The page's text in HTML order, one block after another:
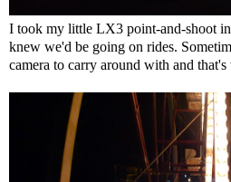
I took my little LX3 point-and-shoot
knew we'd be going on rides.
camera to carry around with and